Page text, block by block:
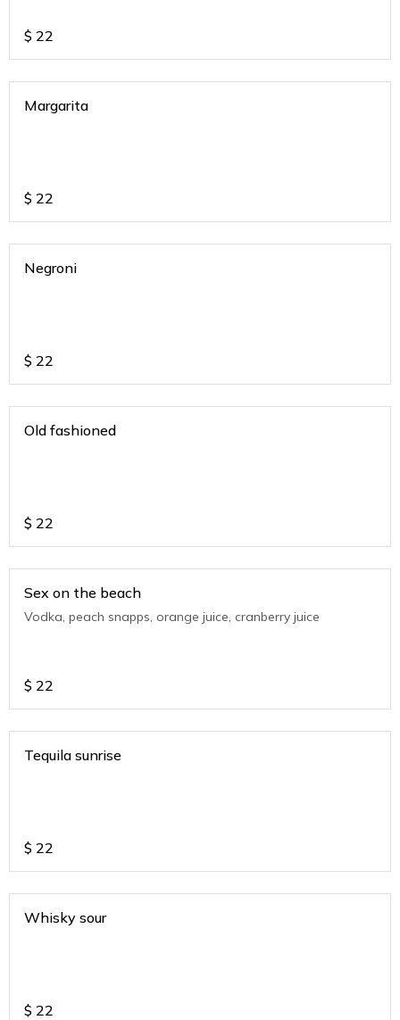
$ 22
Margarita
$ 22
Negroni
$ 22
Old fashioned
$ 22
Sex on the beach
Vodka, peach snapps, orange juice, cranberry juice
$ 22
Tequila sunrise
$ 22
Whisky sour
$ 22